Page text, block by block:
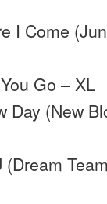
I Come
Go – XL
Day (New